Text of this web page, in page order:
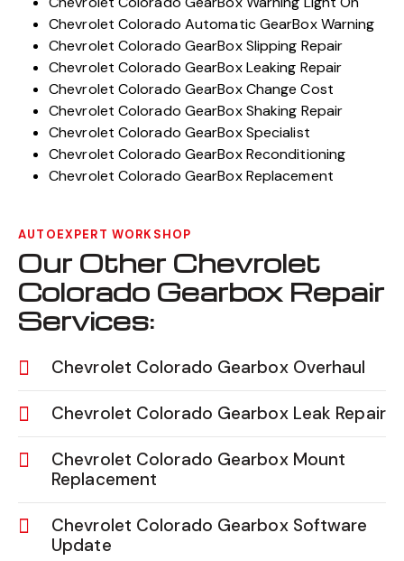
Chevrolet Colorado Automatic GearBox Warning
Chevrolet Colorado GearBox Slipping Repair
Chevrolet Colorado GearBox Leaking Repair
Chevrolet Colorado GearBox Change Cost
Chevrolet Colorado GearBox Shaking Repair
Chevrolet Colorado GearBox Specialist
Chevrolet Colorado GearBox Reconditioning
Chevrolet Colorado GearBox Replacement
AUTOEXPERT WORKSHOP
Our Other Chevrolet
Colorado Gearbox Repair
Services:
Chevrolet Colorado Gearbox Overhaul
Chevrolet Colorado Gearbox Leak Repair
Chevrolet Colorado Gearbox Mount
Replacement
Chevrolet Colorado Gearbox Software
Update